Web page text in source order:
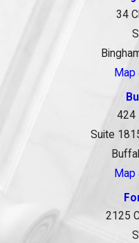
34
Map
424
Suite
Map
2125